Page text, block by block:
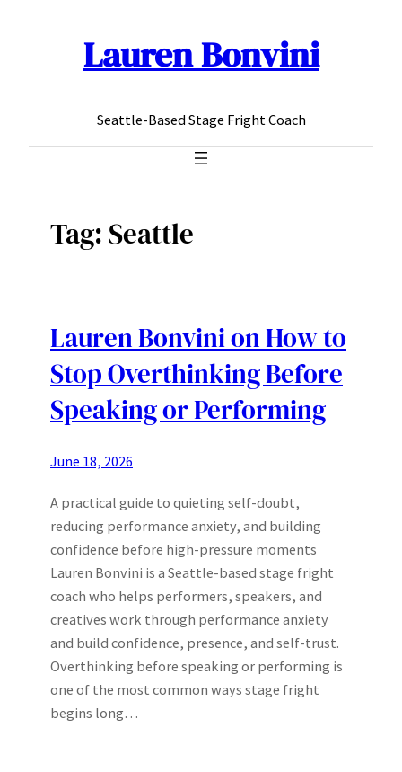
Lauren Bonvini
Seattle-Based Stage Fright Coach
Tag: Seattle
Lauren Bonvini on How to
Stop Overthinking Before
Speaking or Performing
June 18, 2026
A practical guide to quieting self-doubt,
reducing performance anxiety, and building
confidence before high-pressure moments
Lauren Bonvini is a Seattle-based stage fright
coach who helps performers, speakers, and
creatives work through performance anxiety
and build confidence, presence, and self-trust.
Overthinking before speaking or performing is
one of the most common ways stage fright
begins long…